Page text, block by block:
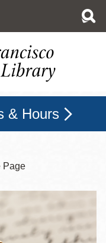
& Hours
Page